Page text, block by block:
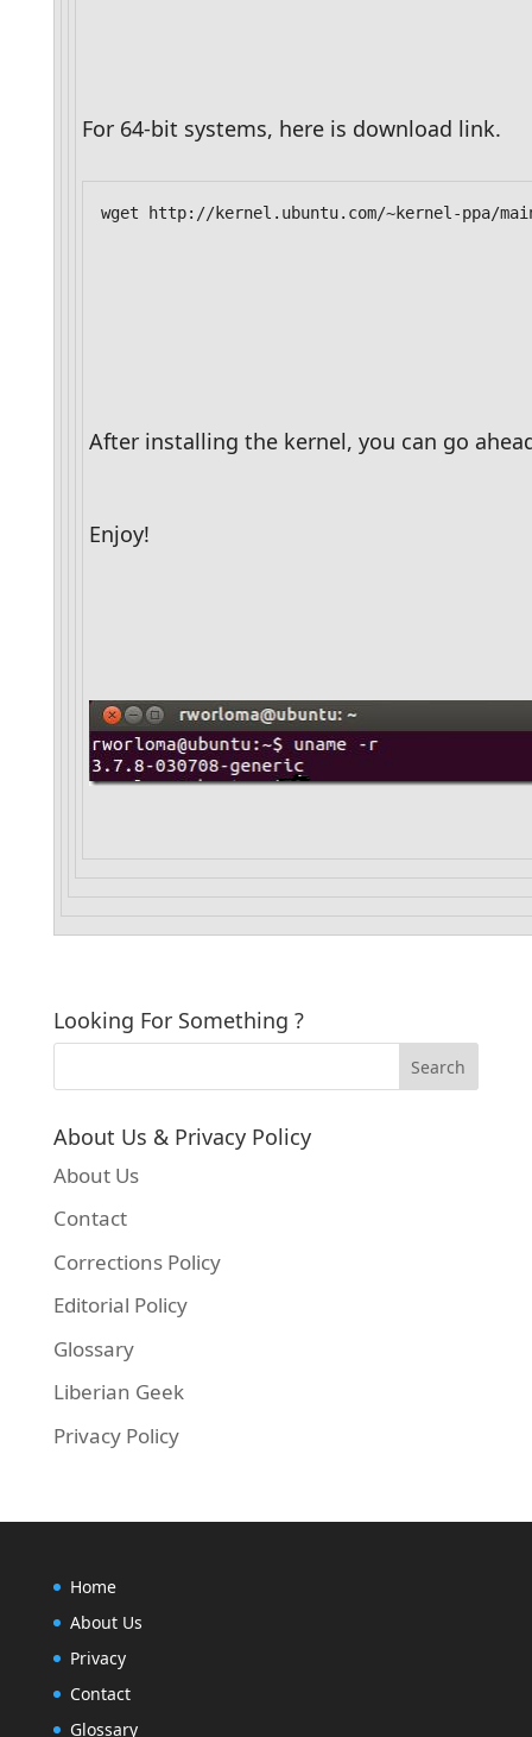
For 64-bit systems, here is download link.
After installing the kernel, you can go
Enjoy!
Looking For Something ?
About Us & Privacy Policy
About Us
Contact
Corrections Policy
Editorial Policy
Glossary
Liberian Geek
Privacy Policy
Home
About Us
Privacy
Contact
Glossary